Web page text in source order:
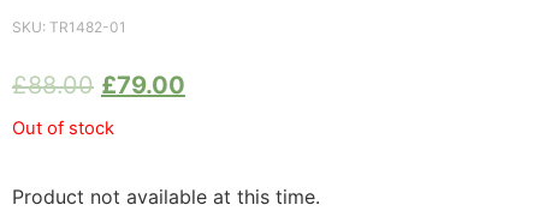
SKU: TR1482-01
£88.00 £79.00
Out of stock
Product not available at this time.